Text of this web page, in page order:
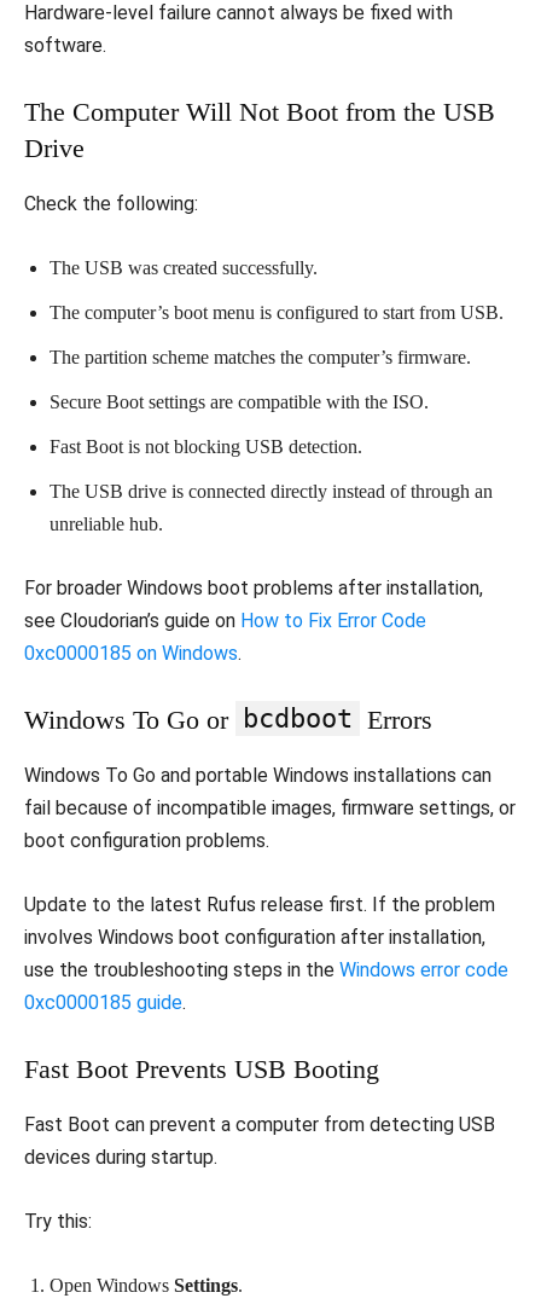
Hardware-level failure cannot always be fixed with
software.
The Computer Will Not Boot from the USB
Drive
Check the following:
The USB was created successfully.
The computer’s boot menu is configured to start from USB.
The partition scheme matches the computer’s firmware.
Secure Boot settings are compatible with the ISO.
Fast Boot is not blocking USB detection.
The USB drive is connected directly instead of through an
unreliable hub.
For broader Windows boot problems after installation,
see Cloudorian’s guide on How to Fix Error Code
0xc0000185 on Windows.
Windows To Go or bcdboot Errors
Windows To Go and portable Windows installations can
fail because of incompatible images, firmware settings, or
boot configuration problems.
Update to the latest Rufus release first. If the problem
involves Windows boot configuration after installation,
use the troubleshooting steps in the Windows error code
0xc0000185 guide.
Fast Boot Prevents USB Booting
Fast Boot can prevent a computer from detecting USB
devices during startup.
Try this:
Open Windows Settings.